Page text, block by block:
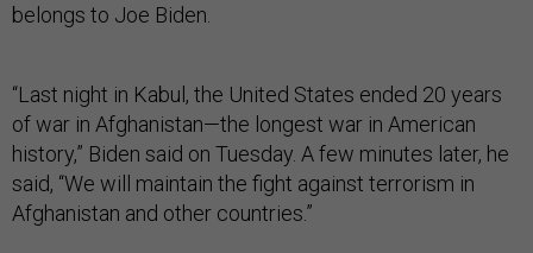
belongs to Joe Biden.
“Last night in Kabul, the United States ended 20 years
of war in Afghanistan—the longest war in American
history,” Biden said on Tuesday. A few minutes later, he
said, “We will maintain the fight against terrorism in
Afghanistan and other countries.”